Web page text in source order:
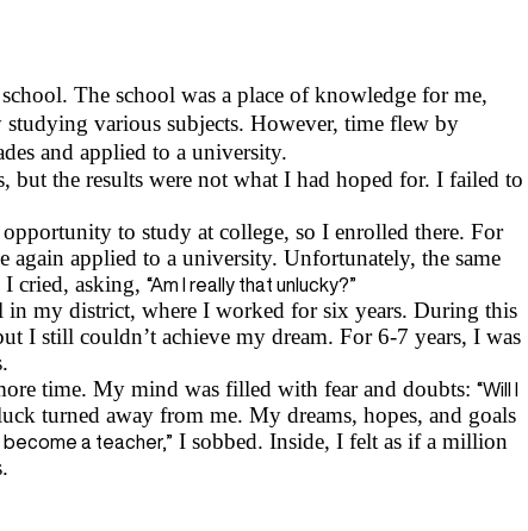
The school was a place of knowledge for me,
various subjects. However, time flew by
and applied to a university.
but the results were not what I had hoped for. I failed to
to study at college, so I enrolled there. For
again applied to a university. Unfortunately, the same
cried, asking, “Am I really that unlucky?”
in my district, where I worked for six years. During this
I still couldn’t achieve my dream. For 6-7 years, I was
time. My mind was filled with fear and doubts: “Will I
turned away from me. My dreams, hopes, and goals
become a teacher,” I sobbed. Inside, I felt as if a million